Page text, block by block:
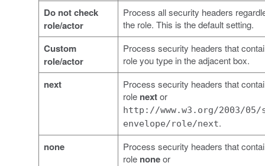
Do not check
role/actor
Process all security headers
the role. This is the default setting.
Custom
role/actor
Process security headers that
role you type in the adjacent box.
next
Process security headers that
role nextor
http://www.w3.org/2003/05/
envelope/role/next.
none
Process security headers that
role noneor